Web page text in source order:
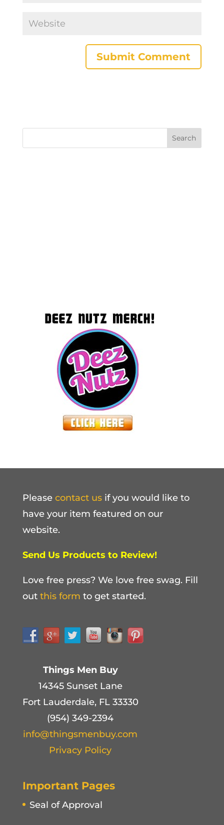
Please contact usif you would like to
have your item featured on our
website.
Send Us Products to Review!
Love free press? We love free swag. Fill
out this form to get started.
Things Men Buy
14345 Sunset Lane
Fort Lauderdale, FL 33330
(954) 349-2394
info@thingsmenbuy.com
Privacy Policy
Important Pages
Seal of Approval